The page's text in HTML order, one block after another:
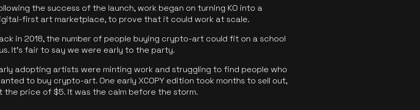
the success of the launch, work began on turning KO into a
first art marketplace, to prove that it could work at scale.
in 2018, the number of people buying crypto-art could fit on a school
It's fair to say we were early to the party.
adopting artists were minting work and struggling to find people who
to buy crypto-art. One early XCOPY edition took months to sell out,
the price of $5. It was the calm before the storm.